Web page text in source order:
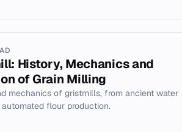
History, Mechanics and
of Grain Milling
mechanics of gristmills, from ancient water
flour production.